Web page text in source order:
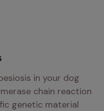
in your dog
chain reaction
genetic material